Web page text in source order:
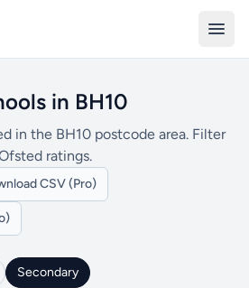
in BH10
in the BH10 postcode area. Filter
ratings.
CSV (Pro)
Secondary